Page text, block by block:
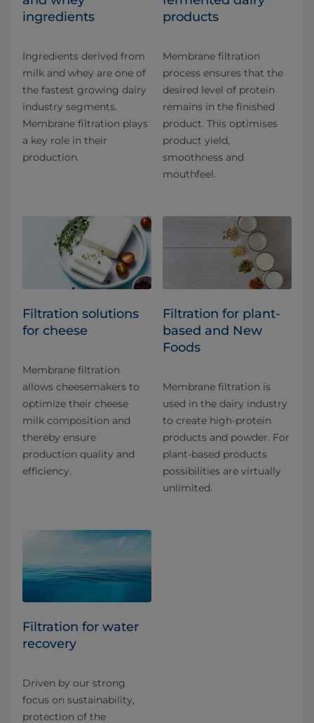
ingredients
Ingredients derived from
milk and whey are one of
the fastest growing dairy
industry segments.
Membrane filtration plays
a key role in their
production.
products
Membrane filtration
process ensures that the
desired level of protein
remains in the finished
product. This optimises
product yield,
smoothness and
mouthfeel.
Filtration solutions
for cheese
Membrane filtration
allows cheesemakers to
optimize their cheese
milk composition and
thereby ensure
production quality and
efficiency.
Filtration for plant-
based and New
Foods
Membrane filtration is
used in the dairy industry
to create high-protein
products and powder. For
plant-based products
possibilities are virtually
unlimited.
Filtration for water
recovery
Driven by our strong
focus on sustainability,
protection of the